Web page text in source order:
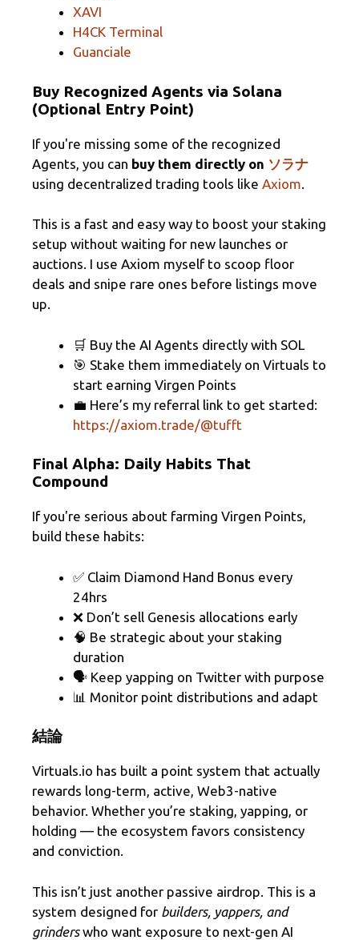
XAVI
H4CK Terminal
Guanciale
Buy Recognized Agents via Solana
(Optional Entry Point)
If you're missing some of the recognized
Agents, you can buy them directly on ソラナ
using decentralized trading tools like Axiom
This is a fast and easy way to boost your staking
setup without waiting for new launches or
auctions. I use Axiom myself to scoop floor
deals and snipe rare ones before listings move
up.
🛒 Buy the AI Agents directly with SOL
🎯 Stake them immediately on Virtuals to
start earning Virgen Points
💼 Here’s my referral link to get started:
https://axiom.trade/@tufft
Final Alpha: Daily Habits That
Compound
If you're serious about farming Virgen Points,
build these habits:
✅ Claim Diamond Hand Bonus every
24hrs
❌ Don’t sell Genesis allocations early
🧠 Be strategic about your staking
duration
🗣️ Keep yapping on Twitter with purpose
📊 Monitor point distributions and adapt
結論
Virtuals.io has built a point system that actually
rewards long-term, active, Web3-native
behavior. Whether you’re staking, yapping, or
holding — the ecosystem favors consistency
and conviction.
This isn’t just another passive airdrop. This is a
system designed for builders, yappers, and
grinderswho want exposure to next-gen AI